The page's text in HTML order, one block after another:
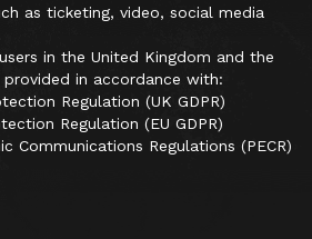
as ticketing, video, social media
in the United Kingdom and the
provided in accordance with:
Regulation (UK GDPR)
Regulation (EU GDPR)
Communications Regulations (PECR)